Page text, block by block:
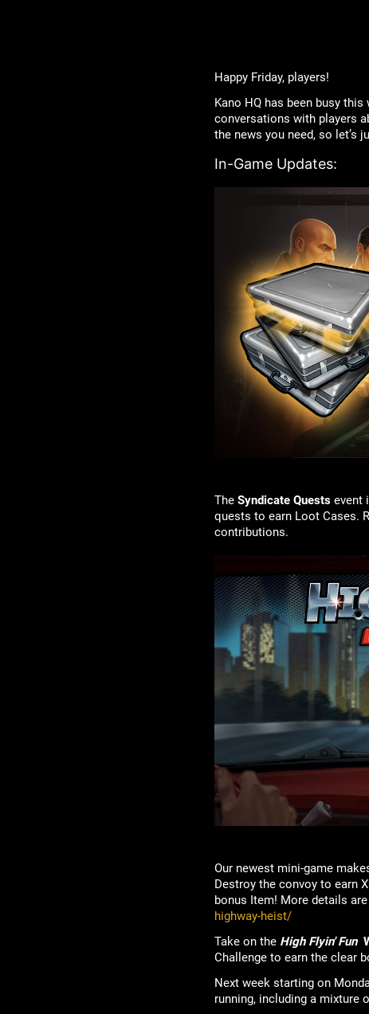
Happy Friday, players!
Kano HQ has been busy
conversations with players
the news you need, so
In-Game Updates:
The Syndicate Questsevent
quests to earn Loot Cases.
contributions.
Our newest mini-game
Destroy the convoy to earn
bonus Item! More details
highway-heist/
Take on the High Flyin' Fun
Challenge to earn the clear
Next week starting on
running, including a mixture